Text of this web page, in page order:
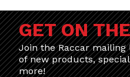
GET ON
Join the Raccar
of new products,
more!